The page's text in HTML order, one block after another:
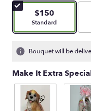
$150
Arrangement size
Standard
Bouquet will be
Make It Extra